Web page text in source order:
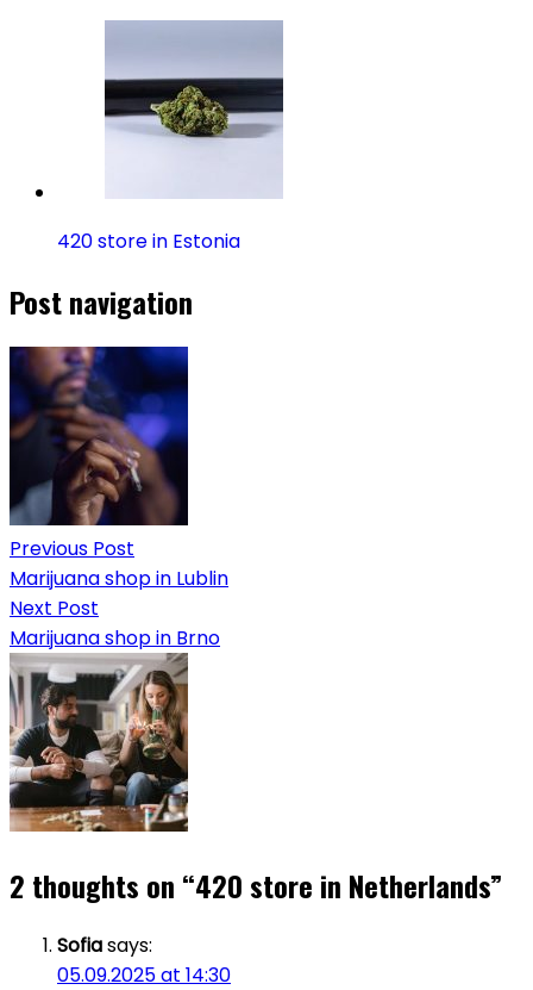
420 store in Estonia
Post navigation
Previous Post
Marijuana shop in Lublin
Next Post
Marijuana shop in Brno
2 thoughts on “420 store in Netherlands”
Sofiasays:
05.09.2025 at 14:30